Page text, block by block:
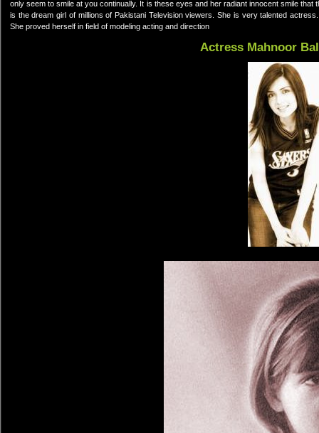
only seem to smile at you continually. It is these eyes and her radiant innocent smile
is the dream girl of millions of Pakistani Television viewers. She is very talented
She proved herself in field of modeling acting and direction
Actress Mahnoor